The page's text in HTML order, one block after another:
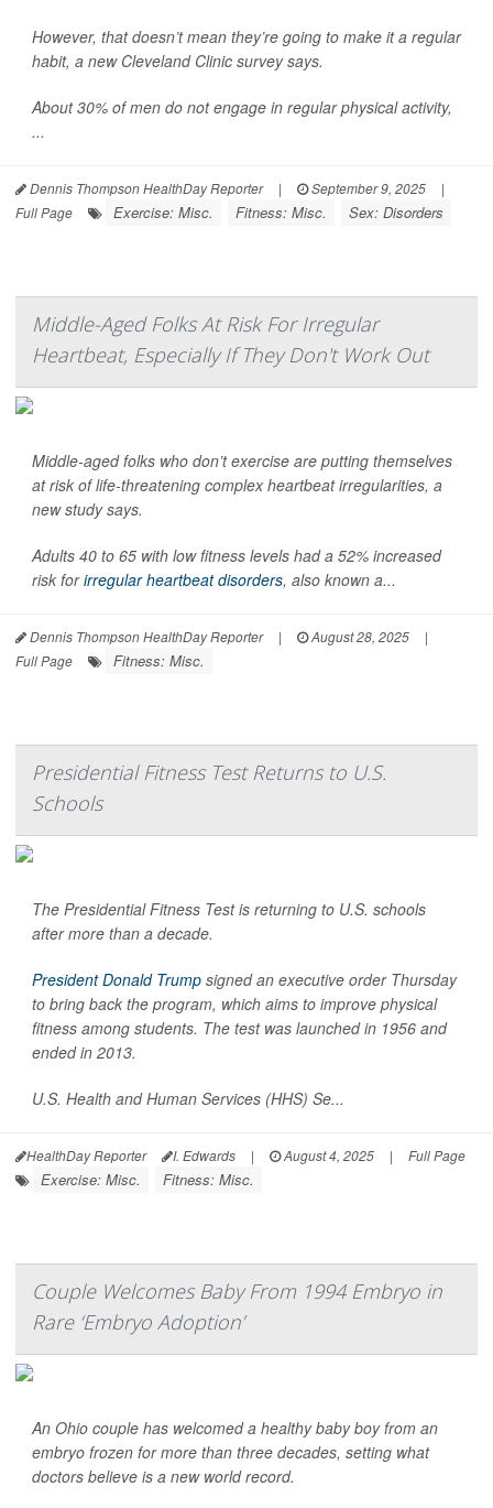
However, that doesn’t mean they’re going to make it a regular
habit, a new Cleveland Clinic survey says.
About 30% of men do not engage in regular physical activity,
...
Dennis Thompson HealthDay Reporter | September 9, 2025
|
Full Page
Exercise: Misc. Fitness: Misc. Sex: Disorders
Middle-Aged Folks At Risk For Irregular
Heartbeat, Especially If They Don't Work Out
Middle-aged folks who don’t exercise are putting themselves
at risk of life-threatening complex heartbeat irregularities, a
new study says.
Adults 40 to 65 with low fitness levels had a 52% increased
risk forirregular heartbeat disorders, also known a...
Dennis Thompson HealthDay Reporter | August 28, 2025
|
Full Page
Fitness: Misc.
Presidential Fitness Test Returns to U.S.
Schools
The Presidential Fitness Test is returning to U.S. schools
after more than a decade.
President Donald Trump signed an executive order Thursday
to bring back the program, which aims to improve physical
fitness among students. The test was launched in 1956 and
ended in 2013.
U.S. Health and Human Services (HHS) Se...
HealthDay Reporter I. Edwards | August 4, 2025 | Full Page
Exercise: Misc. Fitness: Misc.
Couple Welcomes Baby From 1994 Embryo in
Rare ‘Embryo Adoption’
An Ohio couple has welcomed a healthy baby boy from an
embryo frozen for more than three decades, setting what
doctors believe is a new world record.